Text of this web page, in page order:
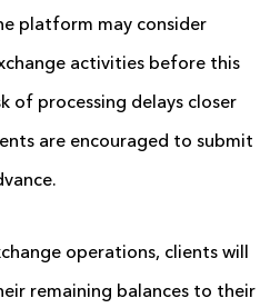
platform may consider
activities before this
of processing delays closer
are encouraged to submit
operations, clients will
remaining balances to their